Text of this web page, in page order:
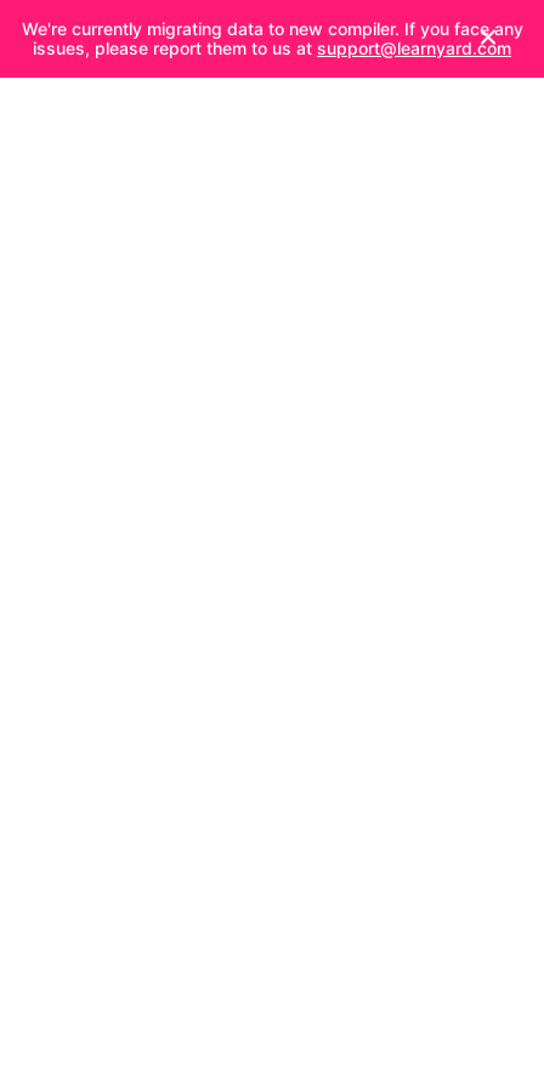
We're currently migrating data to new compiler. If you face any
issues, please report them to us at support@learnyard.com